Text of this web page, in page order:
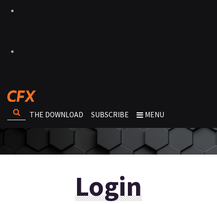
THE DOWNLOAD SUBSCRIBE MENU
Login